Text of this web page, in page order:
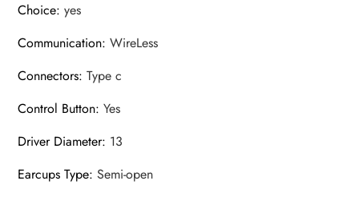
Choice:yes
Communication:WireLess
Connectors:Type c
Control Button:Yes
Driver Diameter: 13
Earcups Type:Semi-open